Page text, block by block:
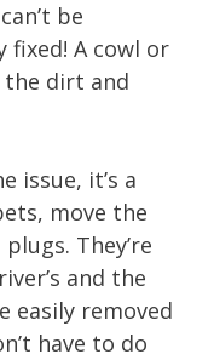
be
fixed! A cowl or
dirt and
issue, it’s a
move the
They’re
and the
easily removed
have to do